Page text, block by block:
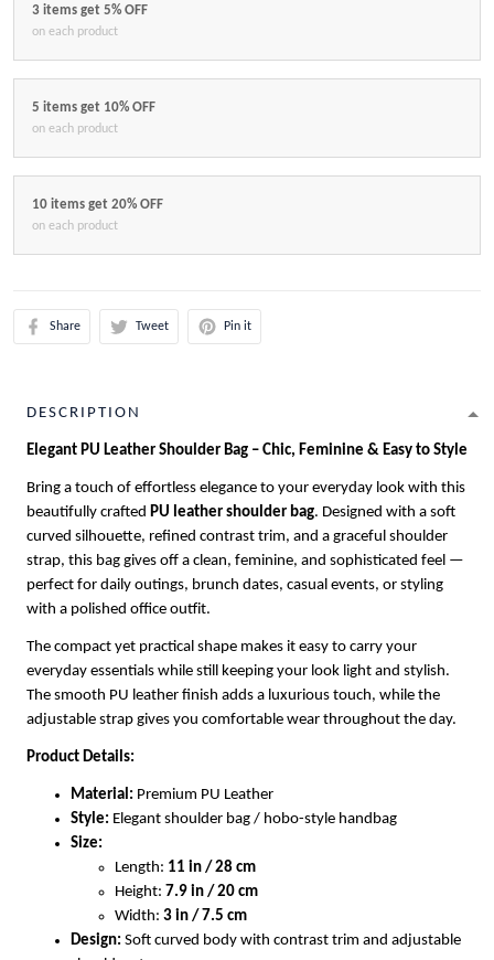
3 items get 5% OFF
on each product
5 items get 10% OFF
on each product
10 items get 20% OFF
on each product
Share Tweet Pin it
DESCRIPTION
Elegant PU Leather Shoulder Bag – Chic, Feminine & Easy to Style
Bring a touch of effortless elegance to your everyday look with this
beautifully crafted PU leather shoulder bag. Designed with a soft
curved silhouette, refined contrast trim, and a graceful shoulder
strap, this bag gives off a clean, feminine, and sophisticated feel —
perfect for daily outings, brunch dates, casual events, or styling
with a polished office outfit.
The compact yet practical shape makes it easy to carry your
everyday essentials while still keeping your look light and stylish.
The smooth PU leather finish adds a luxurious touch, while the
adjustable strap gives you comfortable wear throughout the day.
Product Details:
Material: Premium PU Leather
Style: Elegant shoulder bag / hobo-style handbag
Size:
Length: 11 in / 28 cm
Height: 7.9 in / 20 cm
Width: 3 in / 7.5 cm
Design: Soft curved body with contrast trim and adjustable